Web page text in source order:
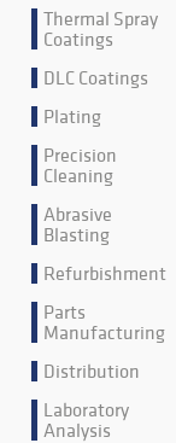
Thermal Spray
Coatings
DLC Coatings
Plating
Precision
Cleaning
Abrasive
Blasting
Refurbishment
Parts
Manufacturing
Distribution
Laboratory
Analysis